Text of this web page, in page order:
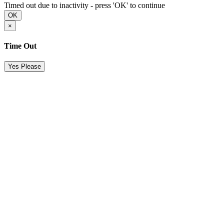
Timed out due to inactivity - press 'OK' to continue
OK
×
Time Out
Yes Please